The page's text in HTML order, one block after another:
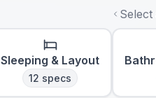
Sleeping & Layout
12 specs